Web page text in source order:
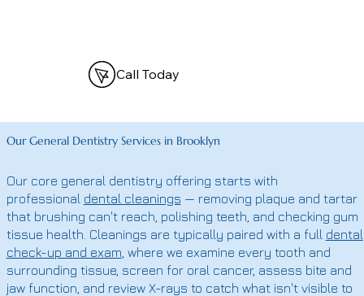
Call Today
Our General Dentistry Services in Brooklyn
Our core general dentistry offering starts with
professional dental cleanings — removing plaque and tartar
that brushing can't reach, polishing teeth, and checking gum
tissue health. Cleanings are typically paired with a full dental
check-up and exam , where we examine every tooth and
surrounding tissue, screen for oral cancer, assess bite and
jaw function, and review X-rays to catch what isn't visible to